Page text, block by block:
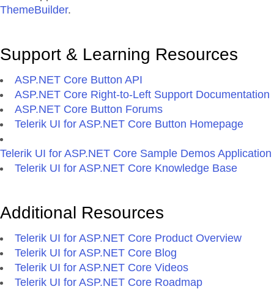
ThemeBuilder.
Support & Learning Resources
ASP.NET Core Button API
ASP.NET Core Right-to-Left Support Documentation
ASP.NET Core Button Forums
Telerik UI for ASP.NET Core Button Homepage
Telerik UI for ASP.NET Core Sample Demos Application
Telerik UI for ASP.NET Core Knowledge Base
Additional Resources
Telerik UI for ASP.NET Core Product Overview
Telerik UI for ASP.NET Core Blog
Telerik UI for ASP.NET Core Videos
Telerik UI for ASP.NET Core Roadmap